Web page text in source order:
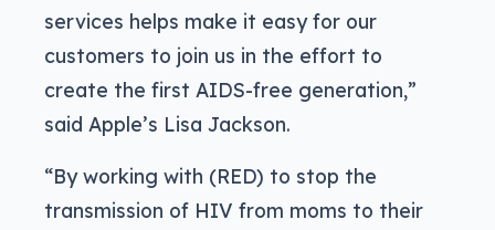
services helps make it easy for our
customers to join us in the effort to
create the first AIDS-free generation,”
said Apple’s Lisa Jackson.
“By working with (RED) to stop the
transmission of HIV from moms to their